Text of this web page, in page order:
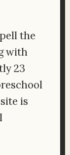
the
with
23
is